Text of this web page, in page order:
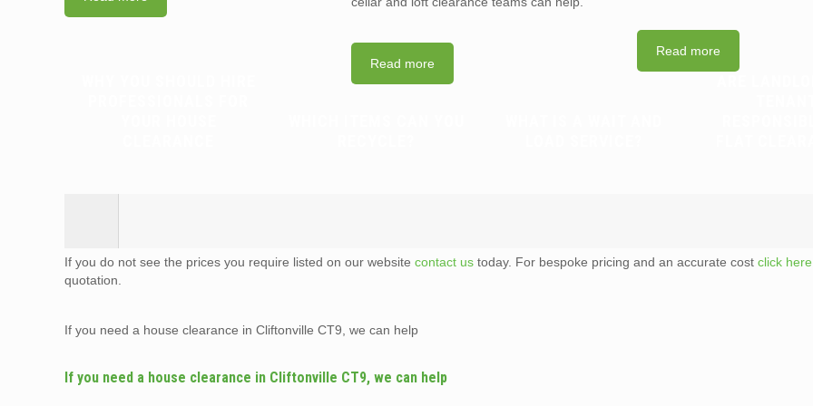
Read more
Read more
If you do not see the prices you require listed on our websitecontact us today. For bespoke pricing and an accurate costclick here
quotation.
If you need a house clearance in Cliftonville CT9, we can help
If you need a house clearance in Cliftonville CT9, we can help